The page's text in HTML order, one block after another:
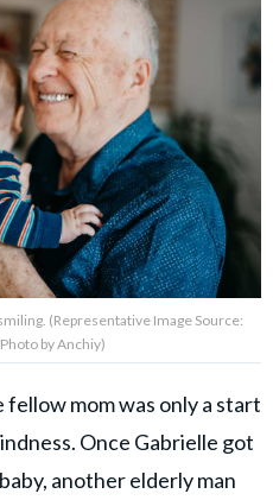
(Representative Image Source:
by Anchiy)
mom was only a start
Once Gabrielle got
another elderly man